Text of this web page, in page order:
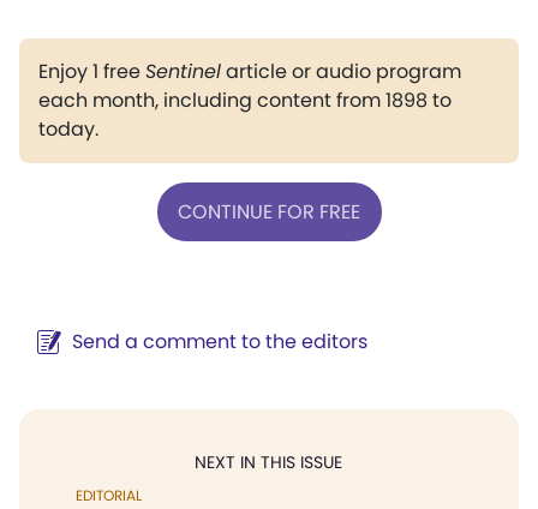
Enjoy 1 freeSentinelarticle or audio program
each month, including content from 1898 to
today.
CONTINUE FOR FREE
Send a comment to the editors
NEXT IN THIS ISSUE
EDITORIAL